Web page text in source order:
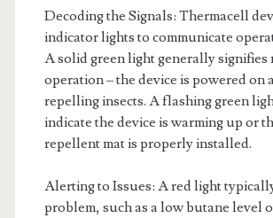
Decoding the Signals: Thermacell
indicator lights to communicate
A solid green light generally signifies
operation – the device is powered on
repelling insects. A flashing green
indicate the device is warming up or
repellent mat is properly installed.
Alerting to Issues: A red light
problem, such as a low butane level